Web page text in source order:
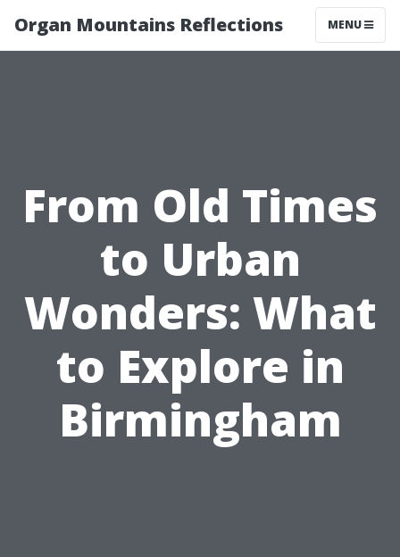
Organ Mountains Reflections MENU
From Old Times
to Urban
Wonders: What
to Explore in
Birmingham